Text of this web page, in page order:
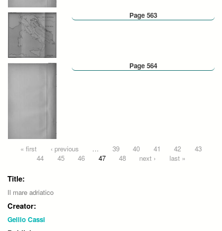
Page 563
Page 564
Pages
« first ‹ previous … 39 40 41 42
43
44
45 46 47 48 next › last »
Title:
Il mare adriatico
Creator:
Gellio Cassi